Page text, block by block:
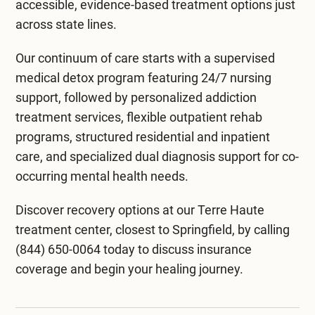
residential staff. Reassure them of the highest
quality care and confidentiality. Remind them
mental illness takes time, but they’re on the right
path toward a healthier future.
accessible, evidence-based treatment options just
across state lines.
Our continuum of care starts with a supervised
medical detox program featuring 24/7 nursing
support, followed by personalized addiction
treatment services, flexible outpatient rehab
programs, structured residential and inpatient
care, and specialized dual diagnosis supportfor co-
occurring mental health needs.
Discover recovery options at ourTerre Haute
treatment center, closest to Springfield, by calling
(844) 650-0064today to discuss insurance
coverage and begin your healing journey.